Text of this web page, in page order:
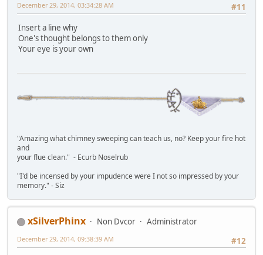
#11
December 29, 2014, 03:34:28 AM
Insert a line why
One's thought belongs to them only
Your eye is your own
"Amazing what chimney sweeping can teach us, no? Keep your fire hot
and
your flue clean." - Ecurb Noselrub
"I'd be incensed by your impudence were I not so impressed by your
memory." - Siz
xSilverPhinx Non Dvcor
Administrator
#12
December 29, 2014, 09:38:39 AM